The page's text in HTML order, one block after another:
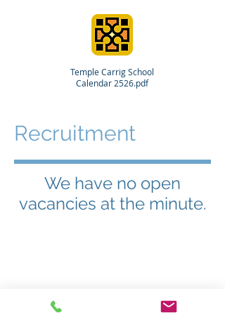
Temple Carrig School
Calendar 2526.pdf
Recruitment
We have no open
vacancies at the minute.
© 2024 Temple Carrig School